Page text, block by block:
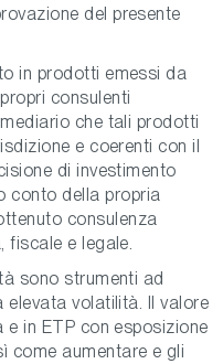
del presente
in prodotti emessi da
consulenti
che tali prodotti
e coerenti con il
di investimento
conto della propria
consulenza
fiscale e legale.
sono strumenti ad
volatilità. Il valore
in ETP con esposizione
come aumentare e gli